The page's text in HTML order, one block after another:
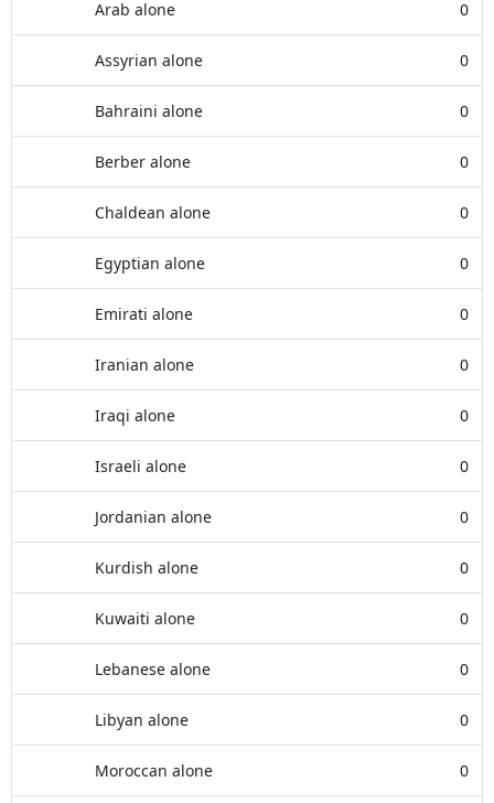
Arab alone 0
Assyrian alone 0
Bahraini alone 0
Berber alone 0
Chaldean alone 0
Egyptian alone 0
Emirati alone 0
Iranian alone 0
Iraqi alone 0
Israeli alone 0
Jordanian alone 0
Kurdish alone 0
Kuwaiti alone 0
Lebanese alone 0
Libyan alone 0
Moroccan alone 0